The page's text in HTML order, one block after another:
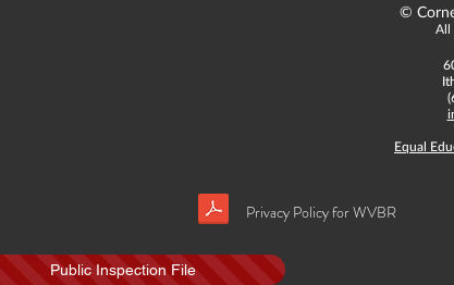
©
All
Equal
Privacy Policy for WVBR
Public Inspection File